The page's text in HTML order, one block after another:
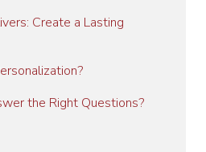
Create a Lasting
the Right Questions?